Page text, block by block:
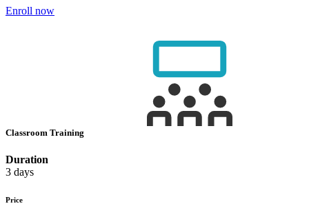
Enroll now
Classroom Training
Duration
3 days
Price